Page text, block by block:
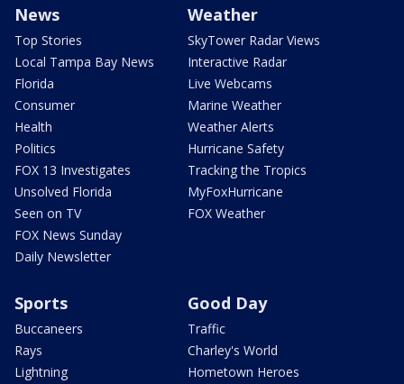
News
Top Stories
Local Tampa Bay News
Florida
Consumer
Health
Politics
FOX 13 Investigates
Unsolved Florida
Seen on TV
FOX News Sunday
Daily Newsletter
Weather
SkyTower Radar Views
Interactive Radar
Live Webcams
Marine Weather
Weather Alerts
Hurricane Safety
Tracking the Tropics
MyFoxHurricane
FOX Weather
Sports
Buccaneers
Rays
Lightning
Good Day
Traffic
Charley's World
Hometown Heroes